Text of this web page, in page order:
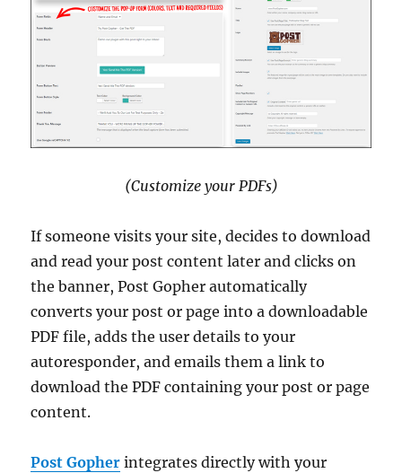
(Customize your PDFs)
If someone visits your site, decides to download
and read your post content later and clicks on
the banner, Post Gopher automatically
converts your post or page into a downloadable
PDF file, adds the user details to your
autoresponder, and emails them a link to
download the PDF containing your post or page
content.
Post Gopher integrates directly with your